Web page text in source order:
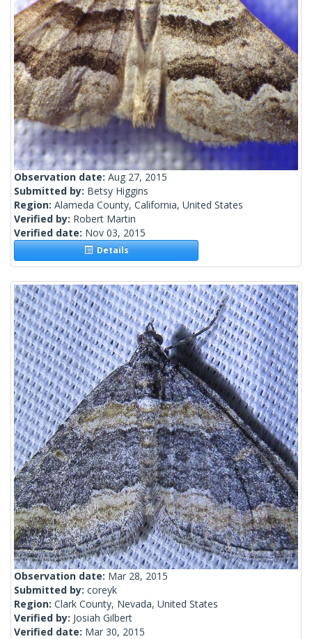
Observation date: Aug 27, 2015
Submitted by: Betsy Higgins
Region: Alameda County, California, United States
Verified by: Robert Martin
Verified date: Nov 03, 2015
Details
Observation date: Mar 28, 2015
Submitted by: coreyk
Region: Clark County, Nevada, United States
Verified by: Josiah Gilbert
Verified date: Mar 30, 2015